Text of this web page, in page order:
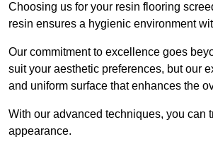
Choosing us for your resin flooring
resin ensures a hygienic environment
Our commitment to excellence goes
suit your aesthetic preferences, but our
and uniform surface that enhances the
With our advanced techniques, you can
appearance.